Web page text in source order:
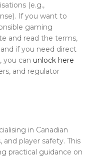
(e.g.,
If you want to
gaming
and read the terms,
if you need direct
you can unlock here
and regulator
in Canadian
player safety. This
practical guidance on